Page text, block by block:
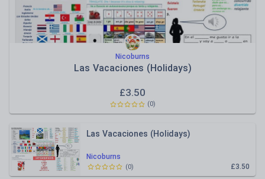
Nicoburns
Las Vacaciones (Holidays)
£3.50
(0)
Nicoburns
Las Vacaciones (Holidays)
£3.50
(0)